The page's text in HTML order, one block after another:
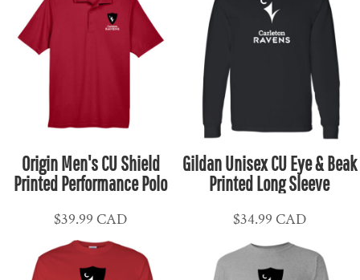
Origin Men's CU Shield
Printed Performance Polo
$39.99CAD
Gildan Unisex CU Eye & Beak
Printed Long Sleeve
$34.99 CAD